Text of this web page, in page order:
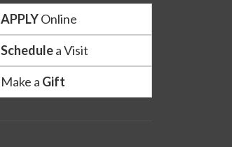
APPLYOnline
Schedulea Visit
Make a Gift